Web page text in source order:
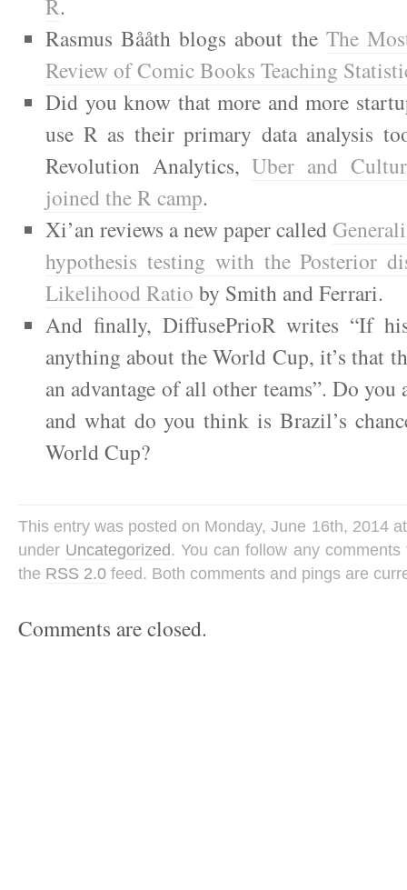
R.
Rasmus Bååth blogs about the The
Review of Comic Books Teaching
Did you know that more and more
use R as their primary data analysis
Revolution Analytics,Uber and
joined the R camp.
Xi’an reviews a new paper called
hypothesis testing with the Posterior
Likelihood Ratio by Smith and Ferrari.
And finally, DiffusePrioR writes “If
anything about the World Cup, it’s that
an advantage of all other teams”. Do you
and what do you think is Brazil’s
World Cup?
This entry was posted on Monday, June 16th, 2014
under Uncategorized. You can follow any
the RSS 2.0 feed. Both comments and pings are
Comments are closed.